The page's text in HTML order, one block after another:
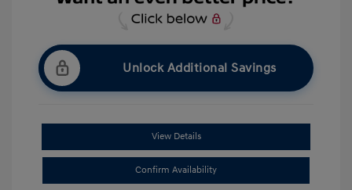
Unlock Additional Savings
View Details
Confirm Availability